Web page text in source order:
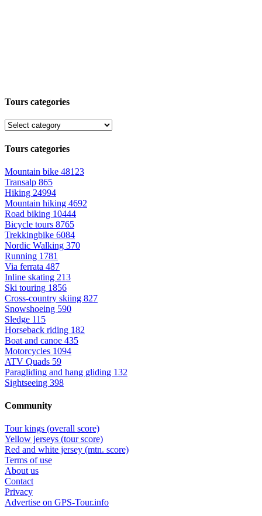
Tours categories
Tours categories
Mountain bike 48123
Transalp 865
Hiking 24994
Mountain hiking 4692
Road biking 10444
Bicycle tours 8765
Trekkingbike 6084
Nordic Walking 370
Running 1781
Via ferrata 487
Inline skating 213
Ski touring 1856
Cross-country skiing 827
Snowshoeing 590
Sledge 115
Horseback riding 182
Boat and canoe 435
Motorcycles 1094
ATV Quads 59
Paragliding and hang gliding 132
Sightseeing 398
Community
Tour kings (overall score)
Yellow jerseys (tour score)
Red and white jersey (mtn. score)
Terms of use
About us
Contact
Privacy
Advertise on GPS-Tour.info